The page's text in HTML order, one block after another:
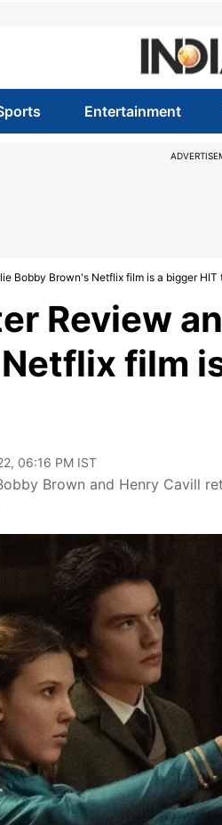
Entertainment
Bobby Brown's Netflix film is a bigger HIT
Review
film
06:16 PM IST
Brown and Henry Cavill